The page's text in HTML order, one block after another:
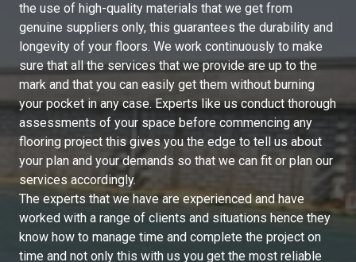
the use of high-quality materials that we get from
genuine suppliers only, this guarantees the durability and
longevity of your floors. We work continuously to make
sure that all the services that we provide are up to the
mark and that you can easily get them without burning
your pocket in any case. Experts like us conduct thorough
assessments of your space before commencing any
flooring project this gives you the edge to tell us about
your plan and your demands so that we can fit or plan our
services accordingly.
The experts that we have are experienced and have
worked with a range of clients and situations hence they
know how to manage time and complete the project on
time and not only this with us you get the most reliable